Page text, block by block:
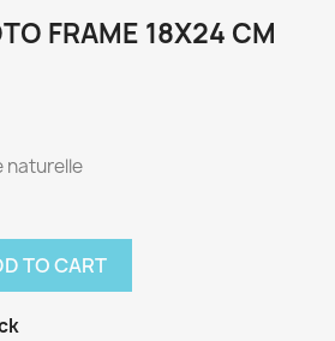
FRAME 18X24 CM
naturelle
TO CART